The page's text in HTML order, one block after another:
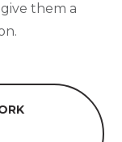
them a